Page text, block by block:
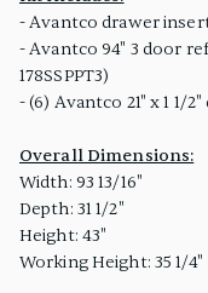
- Avantco drawer
- Avantco 94" 3 door
178SSPPT3)
- (6) Avantco 21" x 1 1/
Overall Dimensions:
Width: 93 13/16"
Depth: 31 1/2"
Height: 43"
Working Height: 35 1/4"